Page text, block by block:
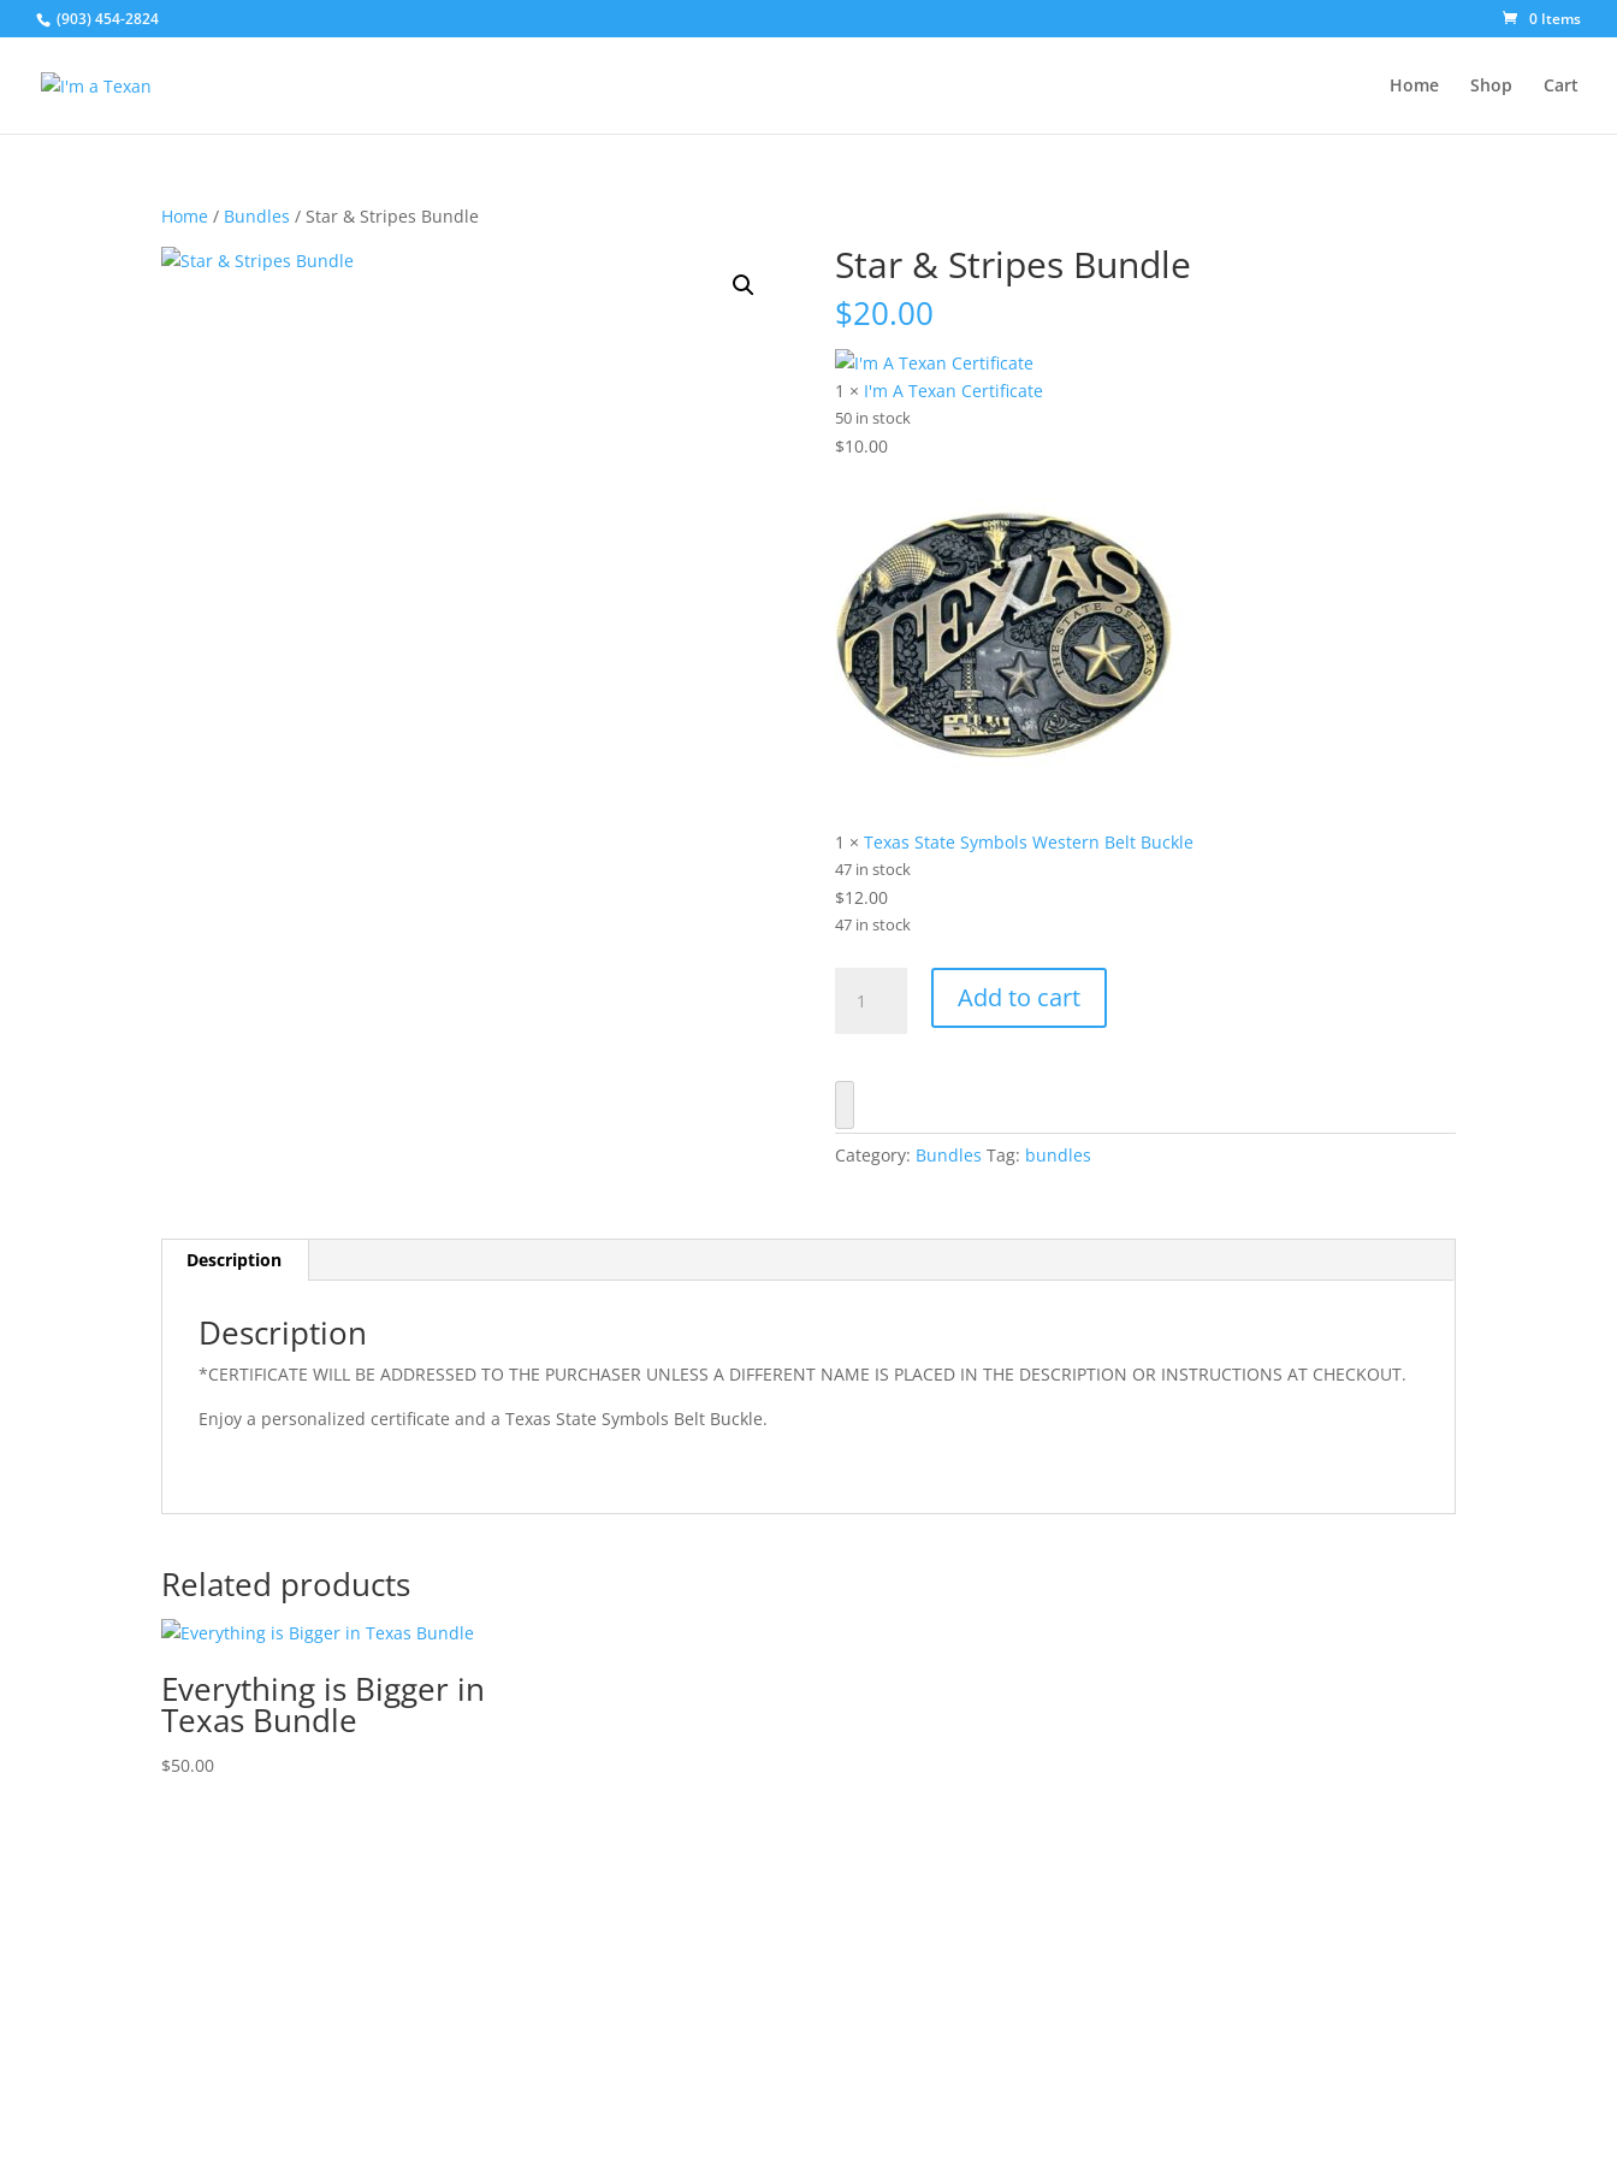
(903) 454-2824 0 Items
Home Shop Cart
Home / Bundles / Star & Stripes Bundle
Star & Stripes Bundle
$20.00
1 × I'm A Texan Certificate
50 in stock
$10.00
1 × Texas State Symbols Western Belt Buckle
47 in stock
$12.00
47 in stock
Add to cart
Category: Bundles Tag: bundles
Description
Description
*CERTIFICATE WILL BE ADDRESSED TO THE PURCHASER UNLESS A DIFFERENT NAME IS PLACED IN THE DESCRIPTION OR INSTRUCTIONS AT CHECKOUT.
Enjoy a personalized certificate and a Texas State Symbols Belt Buckle.
Related products
Everything is Bigger in
Texas Bundle
$50.00